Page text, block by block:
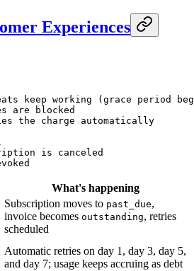
Experiences
keep working (grace period
are blocked
the charge automatically
is canceled
What's happening
Subscription moves to past_due,
invoice becomes outstanding, retries
scheduled
Automatic retries on day 1, day 3, day 5,
and day 7; usage keeps accruing as debt